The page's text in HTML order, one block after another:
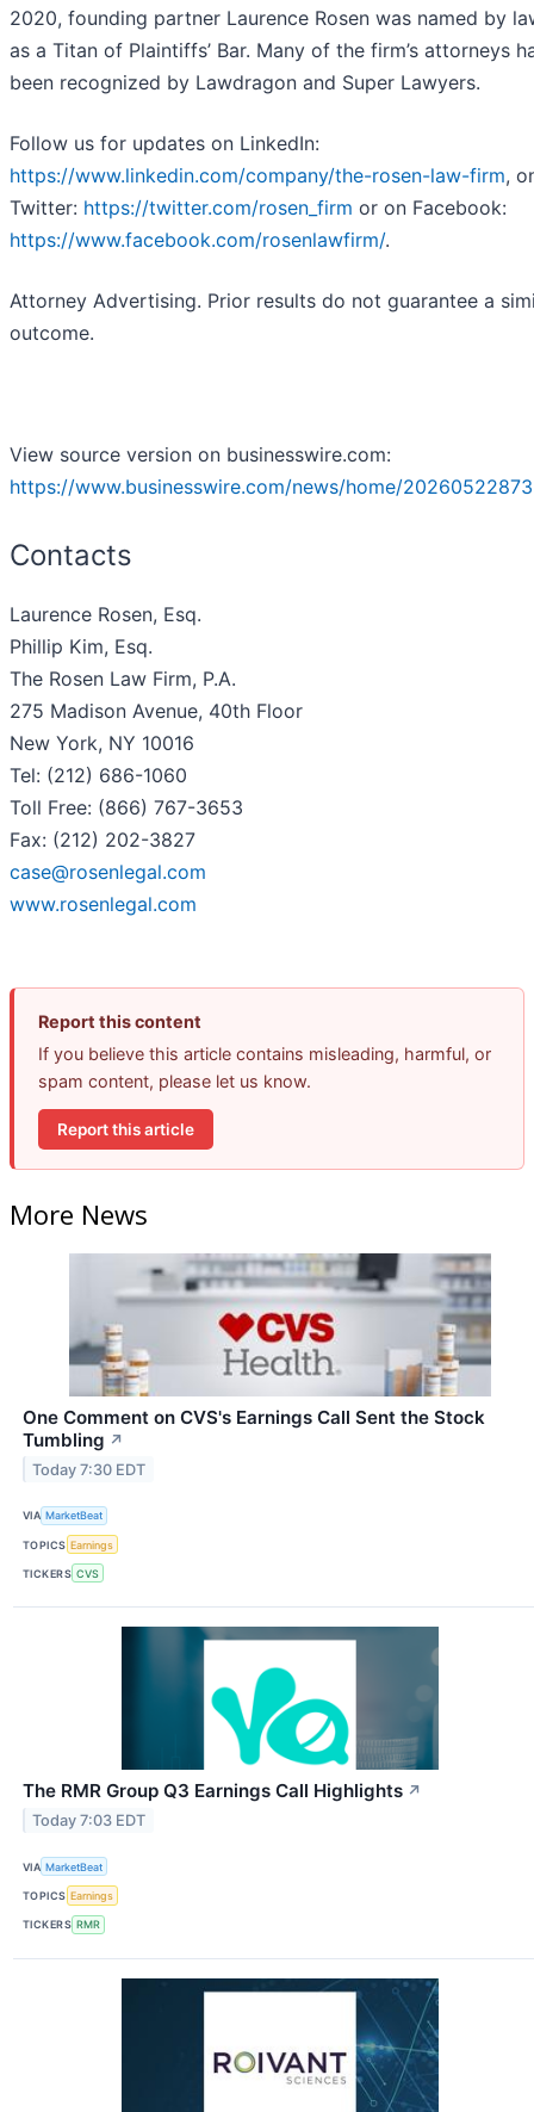
2020, founding partner Laurence Rosen was named by
as a Titan of Plaintiffs’ Bar. Many of the firm’s attorneys
been recognized by Lawdragon and Super Lawyers.
Follow us for updates on LinkedIn:
https://www.linkedin.com/company/the-rosen-law-firm,
Twitter: https://twitter.com/rosen_firm or on Facebook:
https://www.facebook.com/rosenlawfirm/.
Attorney Advertising. Prior results do not guarantee a
outcome.
View source version on businesswire.com:
https://www.businesswire.com/news/home/
Contacts
Laurence Rosen, Esq.
Phillip Kim, Esq.
The Rosen Law Firm, P.A.
275 Madison Avenue, 40th Floor
New York, NY 10016
Tel: (212) 686-1060
Toll Free: (866) 767-3653
Fax: (212) 202-3827
case@rosenlegal.com
www.rosenlegal.com
Report this content
If you believe this article contains misleading, harmful, or
spam content, please let us know.
Report this article
More News
One Comment on CVS's Earnings Call Sent the Stock
Tumbling ↗
Today 7:30 EDT
VIA MarketBeat
TOPICS Earnings
TICKERS CVS
The RMR Group Q3 Earnings Call Highlights ↗
Today 7:03 EDT
VIA MarketBeat
TOPICS Earnings
TICKERS RMR